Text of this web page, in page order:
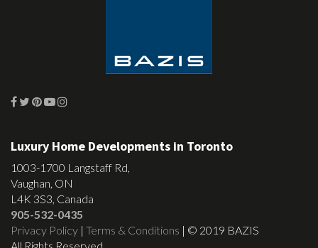
Luxury Home Developments in Toronto
1003-1700 Langstaff Rd,
Vaughan, ON
L4K 3S3, Canada
905-532-0435
Privacy Policy | Terms & Conditions | © 2019 BAZIS